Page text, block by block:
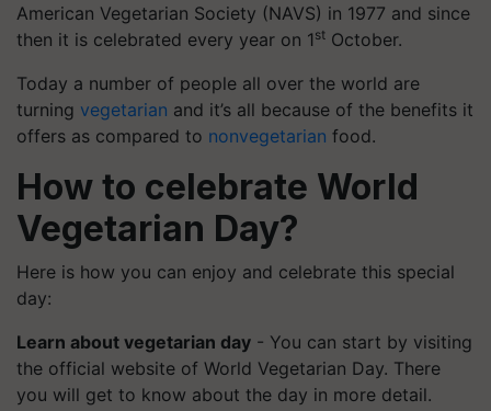
American Vegetarian Society (NAVS) in 1977 and since
then it is celebrated every year on 1 st October.
Today a number of people all over the world are
turning vegetarian and it’s all because of the benefits it
offers as compared to nonvegetarian food.
How to celebrate World
Vegetarian Day?
Here is how you can enjoy and celebrate this special
day:
Learn about vegetarian day - You can start by visiting
the official website of World Vegetarian Day. There
you will get to know about the day in more detail.